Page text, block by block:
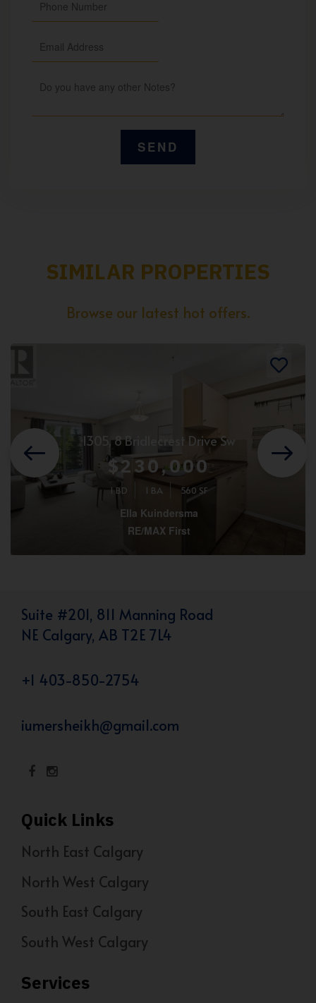
SIMILAR PROPERTIES
Browse our latest hot offers.
1305, 8 Bridlecrest Drive Sw
$230,000
1 BD 1 BA 560 SF
Ella Kuindersma
RE/MAX First
Suite #201, 811 Manning Road
NE Calgary, AB T2E 7L4
+1 403-850-2754
iumersheikh@gmail.com
Quick Links
North East Calgary
North West Calgary
South East Calgary
South West Calgary
Services